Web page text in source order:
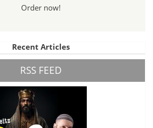
Order now!
Recent Articles
RSS FEED